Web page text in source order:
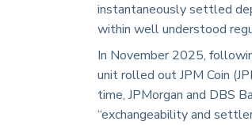
instantaneously settled
within well understood
In November 2025,
unit rolled out JPM Coin
time, JPMorgan and DBS
“exchangeability and